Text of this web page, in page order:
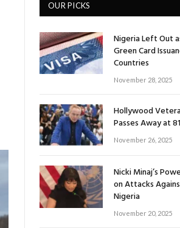
OUR PICKS
Nigeria Left Out
Green Card
Countries
November 28, 2025
Hollywood
Passes Away at
November 26, 2025
Nicki Minaj’s
on Attacks
Nigeria
November 20, 2025